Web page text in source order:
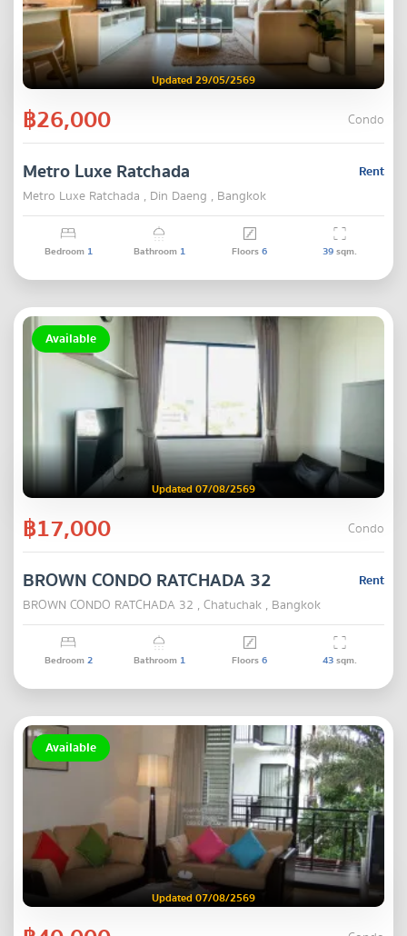
Updated 29/05/2569
฿26,000 Condo
Rent
Metro Luxe Ratchada
Metro Luxe Ratchada , Din Daeng , Bangkok
Bedroom 1 Bathroom 1 Floors6 39sqm.
Available
Updated 07/08/2569
฿17,000 Condo
Rent
BROWN CONDO RATCHADA 32
BROWN CONDO RATCHADA 32 , Chatuchak , Bangkok
Bedroom2 Bathroom 1 Floors6 43sqm.
Available
Updated 07/08/2569